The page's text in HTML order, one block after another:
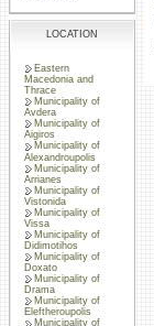
LOCATION
Eastern
Macedonia and
Thrace
Municipality of
Avdera
Municipality of
Aigiros
Municipality of
Alexandroupolis
Municipality of
Arrianes
Municipality of
Vistonida
Municipality of
Vissa
Municipality of
Didimotihos
Municipality of
Doxato
Municipality of
Drama
Municipality of
Eleftheroupolis
Municipality of